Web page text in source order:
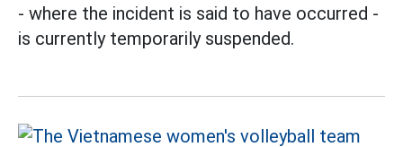
- where the incident is said to have occurred -
is currently temporarily suspended.